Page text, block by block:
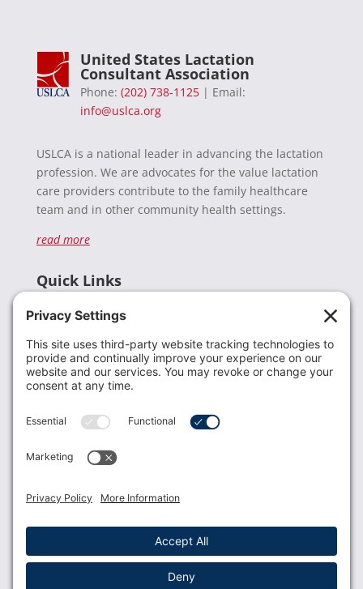
United States Lactation
Consultant Association
Phone: (202) 738-1125| Email:
info@uslca.org
USLCA is a national leader in advancing the lactation
profession. We are advocates for the value lactation
care providers contribute to the family healthcare
team and in other community health settings.
read more
Quick Links
Donate
Resources
Members
Contact Us
USLCA membership is open to all who support and
Membership Benefits